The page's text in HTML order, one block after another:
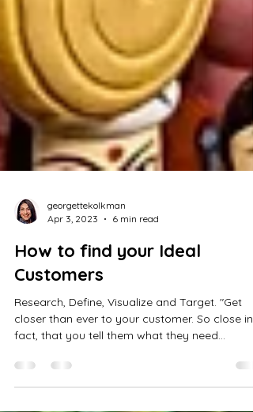
georgettekolkman
Apr 3, 2023
6 min read
Customers
Research, Define, Visualize and Target. "Get
fact, that you tell them what they need...